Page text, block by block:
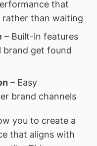
that
rather than waiting
– Built-in features
brand get found
– Easy
brand channels
you to create a
that aligns with